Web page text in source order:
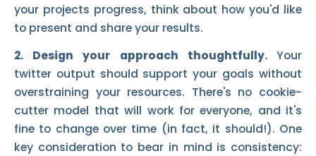
your projects progress, think about how you'd like
to present and share your results.
2. Design your approach thoughtfully. Your
twitter output should support your goals without
overstraining your resources. There's no cookie-
cutter model that will work for everyone, and it's
fine to change over time (in fact, it should!). One
key consideration to bear in mind is consistency: